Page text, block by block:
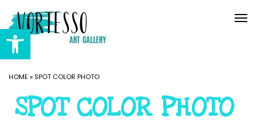
Open toolbar
HOME » SPOT COLOR PHOTO
SPOT COLOR PHOTO